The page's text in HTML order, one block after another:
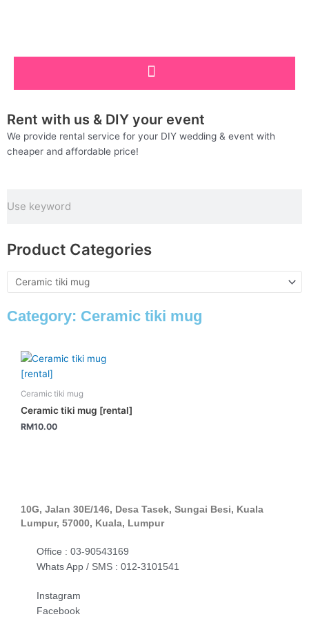
Rent with us & DIY your event
We provide rental service for your DIY wedding & event with
cheaper and affordable price!
Product Categories
Category: Ceramic tiki mug
Ceramic tiki mug
Ceramic tiki mug [rental]
RM10.00
10G, Jalan 30E/146, Desa Tasek, Sungai Besi, Kuala
Lumpur, 57000, Kuala, Lumpur
Office : 03-90543169
Whats App / SMS : 012-3101541
Instagram
Facebook